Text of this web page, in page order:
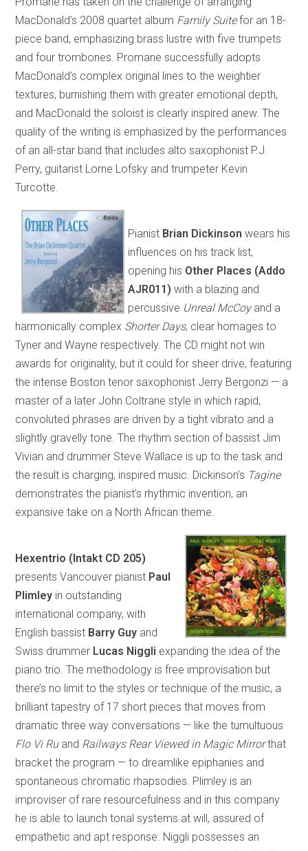
MacDonald’s 2008 quartet album Family Suitefor an 18-
piece band, emphasizing brass lustre with five trumpets
and four trombones. Promane successfully adopts
MacDonald’s complex original lines to the weightier
textures, burnishing them with greater emotional depth,
and MacDonald the soloist is clearly inspired anew. The
quality of the writing is emphasized by the performances
of an all-star band that includes alto saxophonist P.J.
Perry, guitarist Lorne Lofsky and trumpeter Kevin
Turcotte.
Pianist Brian Dickinson wears his
influences on his track list,
opening his Other Places (Addo
AJR011) with a blazing and
percussive Unreal McCoyand a
harmonically complex Shorter Days, clear homages to
Tyner and Wayne respectively. The CD might not win
awards for originality, but it could for sheer drive, featuring
the intense Boston tenor saxophonist Jerry Bergonzi — a
master of a later John Coltrane style in which rapid,
convoluted phrases are driven by a tight vibrato and a
slightly gravelly tone. The rhythm section of bassist Jim
Vivian and drummer Steve Wallace is up to the task and
the result is charging, inspired music. Dickinson’s Tagine
demonstrates the pianist’s rhythmic invention, an
expansive take on a North African theme.
Hexentrio (Intakt CD 205)
presents Vancouver pianist Paul
Plimley in outstanding
international company, with
English bassist Barry Guy and
Swiss drummer Lucas Niggli expanding the idea of the
piano trio. The methodology is free improvisation but
there’s no limit to the styles or technique of the music, a
brilliant tapestry of 17 short pieces that moves from
dramatic three way conversations — like the tumultuous
Flo Vi Ruand Railways Rear Viewed in Magic Mirrorthat
bracket the program — to dreamlike epiphanies and
spontaneous chromatic rhapsodies. Plimley is an
improviser of rare resourcefulness and in this company
he is able to launch tonal systems at will, assured of
empathetic and apt response. Niggli possesses an